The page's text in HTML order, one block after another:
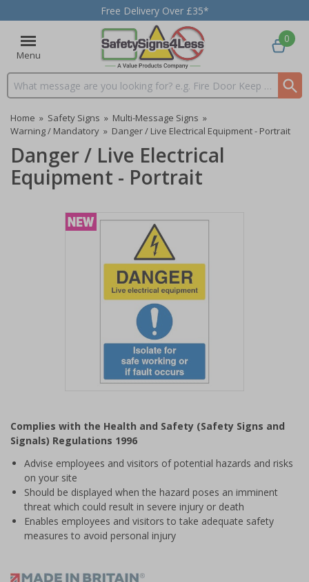
Free Delivery Over £35*
Menu
Search input box
0
Home » Safety Signs » Multi-Message Signs »
Warning / Mandatory » Danger / Live Electrical Equipment - Portrait
Danger / Live Electrical
Equipment - Portrait
of
1
Complies with the Health and Safety (Safety Signs and
Signals) Regulations 1996
Advise employees and visitors of potential hazards and risks
on your site
Should be displayed when the hazard poses an imminent
threat which could result in severe injury or death
Enables employees and visitors to take adequate safety
measures to avoid personal injury